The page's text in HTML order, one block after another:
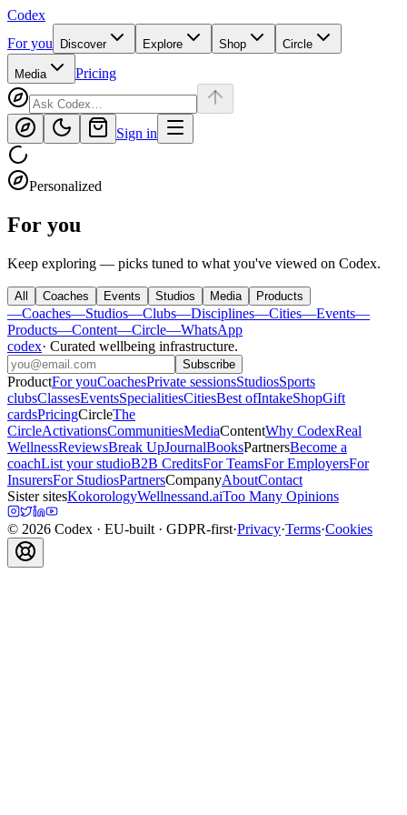
Codex
For you
Discover Explore Shop Circle
Media Pricing
Sign in
Personalized
For you
Keep exploring — picks tuned to what you've viewed on Codex.
All Coaches Events Studios Media Products
—Coaches—Studios—Clubs—Disciplines—Cities—Events—
Products—Content—Circle—WhatsApp
codex· Curated wellbeing infrastructure.
Subscribe
ProductFor youCoachesPrivate sessionsStudiosSports
clubsClassesEventsSpecialitiesCitiesBest ofIntakeShopGift
cardsPricingCircleThe
CircleActivationsCommunitiesMediaContentWhy CodexReal
WellnessReviewsBreak UpJournalBooksPartnersBecome a
coachList your studioB2B CreditsFor TeamsFor EmployersFor
InsurersFor StudiosPartnersCompanyAboutContact
Sister sitesKokorologyWellnessand.aiToo Many Opinions
© 2026 Codex · EU-built · GDPR-first·Privacy·Terms·Cookies